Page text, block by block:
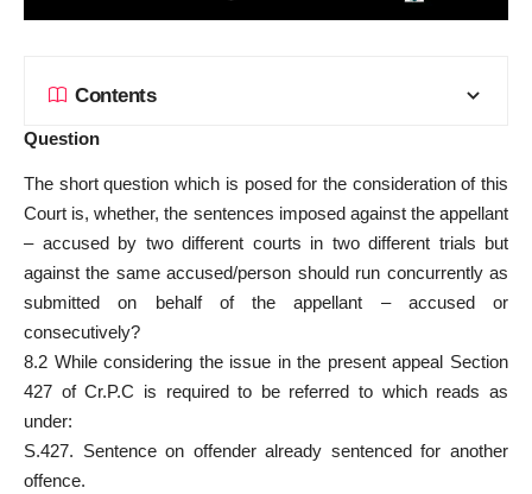
Contents
Question
The short question which is posed for the consideration of this
Court is, whether, the sentences imposed against the appellant
– accused by two different courts in two different trials but
against the same accused/person should run concurrently as
submitted on behalf of the appellant – accused or
consecutively?
8.2 While considering the issue in the present appeal Section
427 of Cr.P.C is required to be referred to which reads as
under:
S.427. Sentence on offender already sentenced for another
offence.